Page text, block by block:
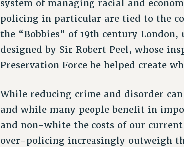
system of managing racial and
policing in particular are tied to the
the “Bobbies” of 19th century
designed by Sir Robert Peel, whose
Preservation Force he helped create
While reducing crime and disorder
and while many people benefit in
and non-white the costs of our
over-policing increasingly outweigh